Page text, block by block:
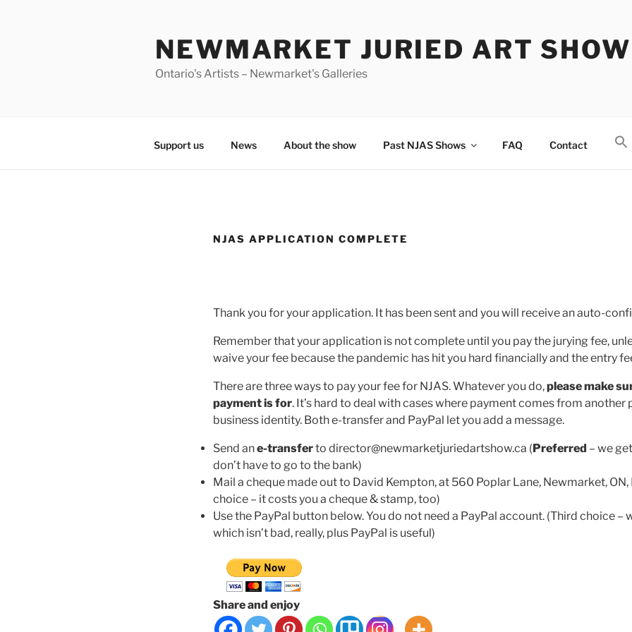
NEWMARKET JURIED ART SHOW
Ontario's Artists – Newmarket's Galleries
Support us News About the show Past NJAS Shows FAQ Contact
NJAS APPLICATION COMPLETE
Thank you for your application. It has been sent and you will receive an auto-
Remember that your application is not complete until you pay the jurying fee,
waive your fee because the pandemic has hit you hard financially and the entry
There are three ways to pay your fee for NJAS. Whatever you do,please make
payment is for. It’s hard to deal with cases where payment comes from another
business identity. Both e-transfer and PayPal let you add a message.
Send ane-transferto director@newmarketjuriedartshow.ca (Preferred – we
don’t have to go to the bank)
Mail a cheque made out to David Kempton, at 560 Poplar Lane, Newmarket,
choice – it costs you a cheque & stamp, too)
Use the PayPal button below. You do not need a PayPal account. (Third choice –
which isn’t bad, really, plus PayPal is useful)
Share and enjoy